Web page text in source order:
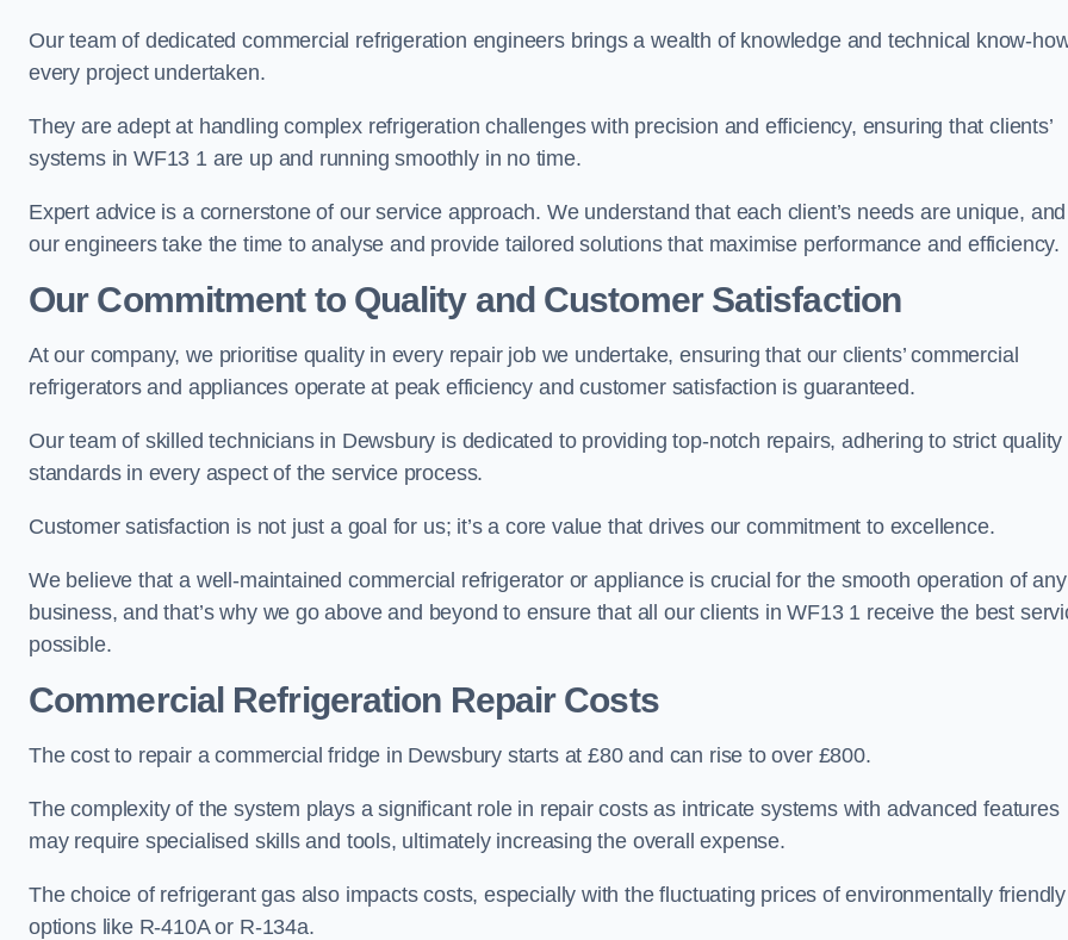
Our team of dedicated commercial refrigeration engineers brings a wealth of knowledge and technical know-
every project undertaken.
They are adept at handling complex refrigeration challenges with precision and efficiency, ensuring that clients’
systems in WF13 1 are up and running smoothly in no time.
Expert advice is a cornerstone of our service approach. We understand that each client’s needs are unique, and
our engineers take the time to analyse and provide tailored solutions that maximise performance and efficiency.
Our Commitment to Quality and Customer Satisfaction
At our company, we prioritise quality in every repair job we undertake, ensuring that our clients’ commercial
refrigerators and appliances operate at peak efficiency and customer satisfaction is guaranteed.
Our team of skilled technicians in Dewsbury is dedicated to providing top-notch repairs, adhering to strict quality
standards in every aspect of the service process.
Customer satisfaction is not just a goal for us; it’s a core value that drives our commitment to excellence.
We believe that a well-maintained commercial refrigerator or appliance is crucial for the smooth operation of any
business, and that’s why we go above and beyond to ensure that all our clients in WF13 1 receive the best
possible.
Commercial Refrigeration Repair Costs
The cost to repair a commercial fridge in Dewsbury starts at £80 and can rise to over £800.
The complexity of the system plays a significant role in repair costs as intricate systems with advanced features
may require specialised skills and tools, ultimately increasing the overall expense.
The choice of refrigerant gas also impacts costs, especially with the fluctuating prices of environmentally friendly
options like R-410A or R-134a.